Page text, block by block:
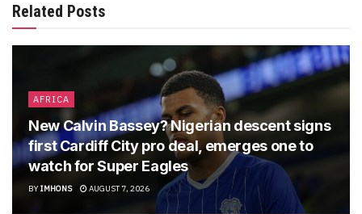
Related Posts
AFRICA
New Calvin Bassey? Nigerian descent signs
first Cardiff City pro deal, emerges one to
watch for Super Eagles
BYIMHONS AUGUST 7, 2026